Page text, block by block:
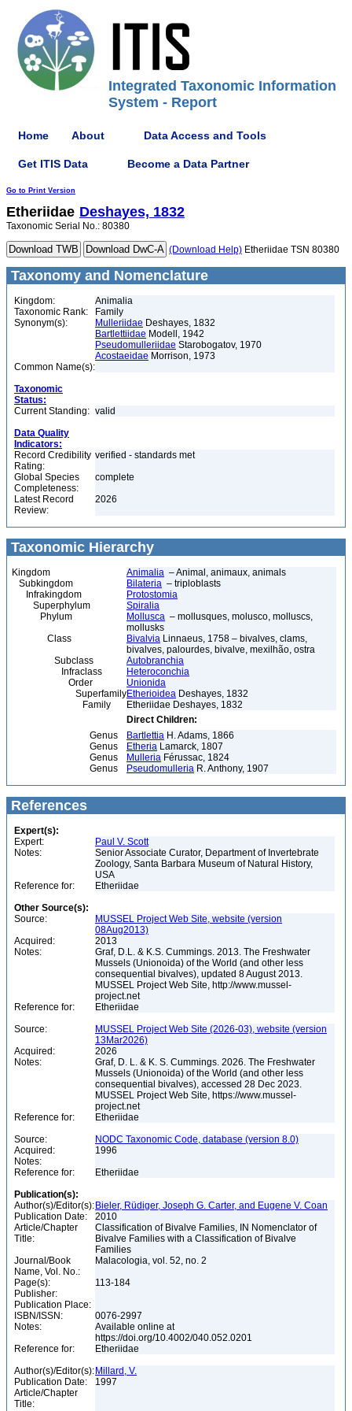
Integrated Taxonomic Information
System - Report
Home About Data Access and Tools
Get ITIS Data Become a Data Partner
Go to Print Version
Etheriidae Deshayes, 1832
Taxonomic Serial No.: 80380
(Download Help) Etheriidae TSN 80380
Taxonomy and Nomenclature
Kingdom:
Animalia
Taxonomic Rank:
Family
Synonym(s):
Mulleriidae Deshayes, 1832
Bartlettiidae Modell, 1942
Pseudomulleriidae Starobogatov, 1970
Acostaeidae Morrison, 1973
Common Name(s):
Taxonomic
Status:
Current Standing: valid
Data Quality
Indicators:
Record Credibility
Rating:
verified - standards met
Global Species
Completeness:
complete
Latest Record
Review:
2026
Taxonomic Hierarchy
Kingdom Animalia – Animal, animaux, animals
Subkingdom
Bilateria – triploblasts
Infrakingdom
Protostomia
Superphylum
Spiralia
Phylum
Mollusca – mollusques, molusco, molluscs,
mollusks
Class
Bivalvia Linnaeus, 1758 – bivalves, clams,
bivalves, palourdes, bivalve, mexilhão, ostra
Subclass
Autobranchia
Infraclass
Heteroconchia
Order
Unionida
SuperfamilyEtherioidea Deshayes, 1832
Family
Etheriidae Deshayes, 1832
Direct Children:
Genus
Bartlettia H. Adams, 1866
Genus
Etheria Lamarck, 1807
Genus
Mulleria Férussac, 1824
Genus
Pseudomulleria R. Anthony, 1907
References
Expert(s):
Expert:
Paul V. Scott
Notes:
Senior Associate Curator, Department of Invertebrate
Zoology, Santa Barbara Museum of Natural History,
USA
Reference for:
Etheriidae
Other Source(s):
Source:
MUSSEL Project Web Site, website (version
08Aug2013)
Acquired:
2013
Notes:
Graf, D.L. & K.S. Cummings. 2013. The Freshwater
Mussels (Unionoida) of the World (and other less
consequential bivalves), updated 8 August 2013.
MUSSEL Project Web Site, http://www.mussel-
project.net
Reference for:
Etheriidae
Source:
MUSSEL Project Web Site (2026-03), website (version
13Mar2026)
Acquired:
2026
Notes:
Graf, D. L. & K. S. Cummings. 2026. The Freshwater
Mussels (Unionoida) of the World (and other less
consequential bivalves), accessed 28 Dec 2023.
MUSSEL Project Web Site, https://www.mussel-
project.net
Reference for:
Etheriidae
Source:
NODC Taxonomic Code, database (version 8.0)
Acquired:
1996
Notes:
Reference for:
Etheriidae
Publication(s):
Author(s)/Editor(s): Bieler, Rüdiger, Joseph G. Carter, and Eugene V. Coan
Publication Date:
2010
Article/Chapter
Title:
Classification of Bivalve Families, IN Nomenclator of
Bivalve Families with a Classification of Bivalve
Families
Journal/Book
Name, Vol. No.:
Malacologia, vol. 52, no. 2
Page(s):
113-184
Publisher:
Publication Place:
ISBN/ISSN:
0076-2997
Notes:
Available online at
https://doi.org/10.4002/040.052.0201
Reference for:
Etheriidae
Author(s)/Editor(s): Millard, V.
Publication Date:
1997
Article/Chapter
Title: